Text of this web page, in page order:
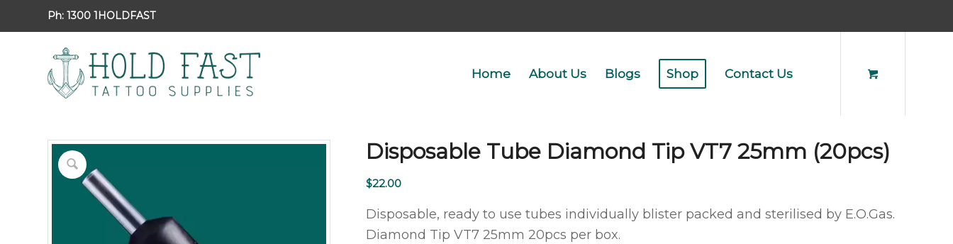
Ph: 1300 1HOLDFAST
Home About Us Blogs Shop Contact Us
Disposable Tube Diamond Tip VT7 25mm (20pcs)
$22.00
Disposable, ready to use tubes individually blister packed and sterilised by E.O.Gas.
Diamond Tip VT7 25mm 20pcs per box.